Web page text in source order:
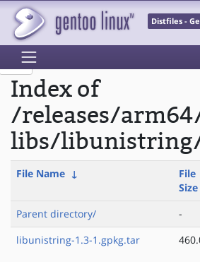
Distfiles -
Index of
/releases/
libs/
File Name ↓
File
Size
Parent directory/ -
libunistring-1.3-1.gpkg.tar